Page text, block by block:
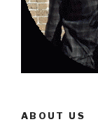
ABOUT US